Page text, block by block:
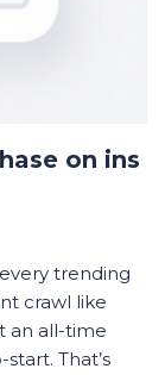
on ins
trending
crawl like
an all-time
That’s